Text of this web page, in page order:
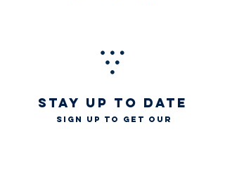
STAY UP TO DATE
Sign up to get our